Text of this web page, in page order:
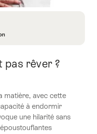
pas rêver ?
matière, avec cette
à endormir
une hilarité sans